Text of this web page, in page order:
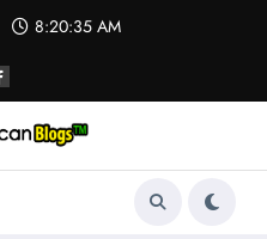
8:20:35 AM